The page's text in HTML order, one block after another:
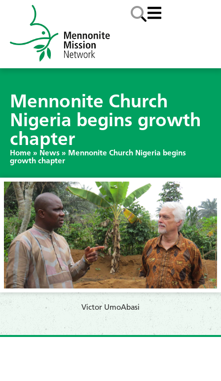
Mennonite Church
Nigeria begins growth
chapter
Home » News » Mennonite Church Nigeria begins
growth chapter
Victor UmoAbasi